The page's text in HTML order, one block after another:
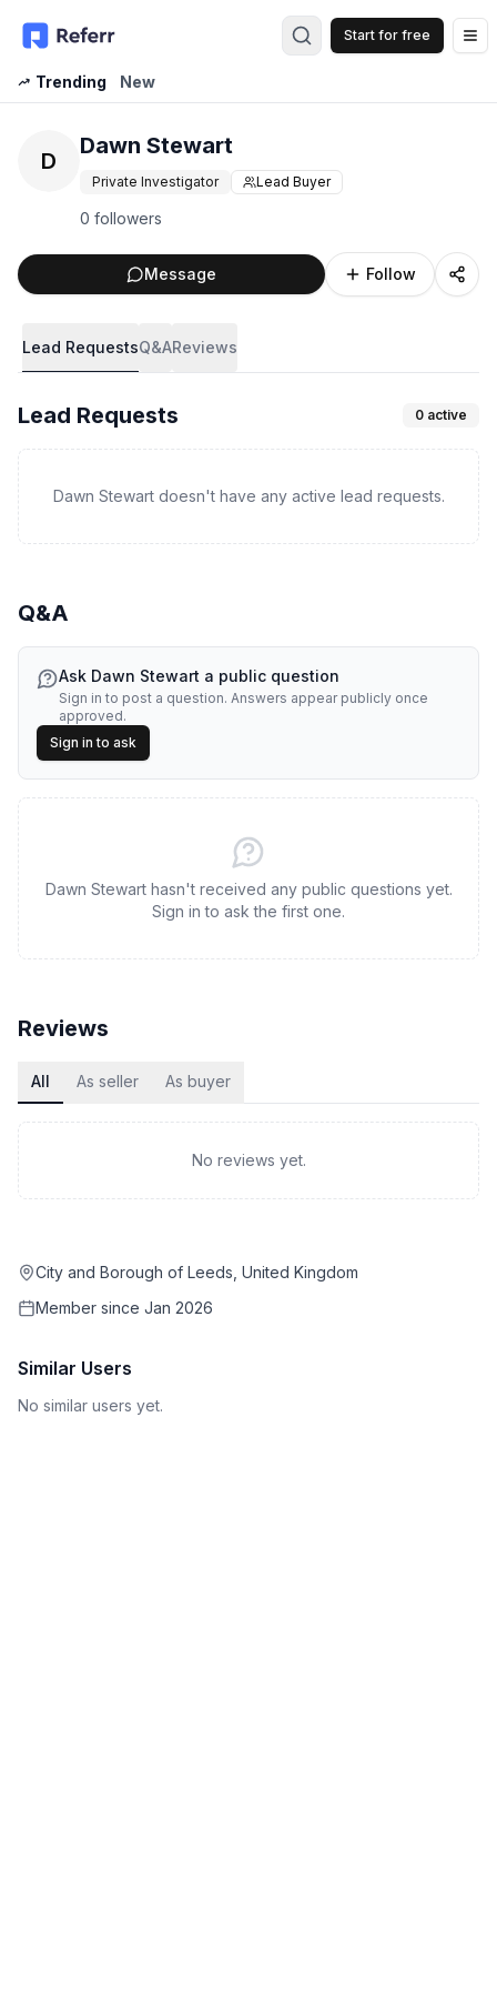
Start for free
Trending
New
D
Dawn Stewart
Private Investigator Lead Buyer
0 followers
Message Follow
Lead RequestsQ&AReviews
Lead Requests 0 active
Dawn Stewart doesn't have any active lead requests.
Q&A
Ask Dawn Stewart a public question
Sign in to post a question. Answers appear publicly once
approved.
Sign in to ask
Dawn Stewart hasn't received any public questions yet.
Sign in to ask the first one.
Reviews
All As seller As buyer
No reviews yet.
City and Borough of Leeds, United Kingdom
Member since Jan 2026
Similar Users
No similar users yet.